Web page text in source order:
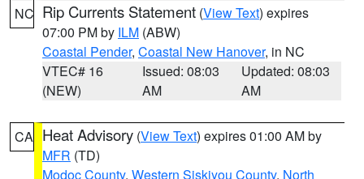
NC Rip Currents Statement (View Text) expires
07:00 PM by ILM (ABW)
Coastal Pender, Coastal New Hanover, in NC
VTEC# 16
(NEW)
Issued: 08:03
AM
Updated: 08:03
AM
CA Heat Advisory (View Text) expires 01:00 AM by
MFR (TD)
Modoc County, Western Siskiyou County, North